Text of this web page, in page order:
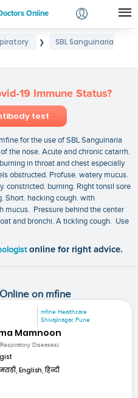
Online
Login❯
SBL Sanguinaria
19 Immune Status?
test
for the use of SBL Sanguinaria
the nose. Acute and chronic catarrh.
in throat and chest especially
obstructed. Profuse. watery mucus.
constricted. burning. Right tonsil sore
Short. hacking cough. with
mucus. Pressure behind the center
and bronchi. A tickling cough. Use
online for right advice.
on mfine
mfine Healthcare
Shivajinagar, Pune
Mamnoon
Diseases)
मराठी, English, हिन्दी